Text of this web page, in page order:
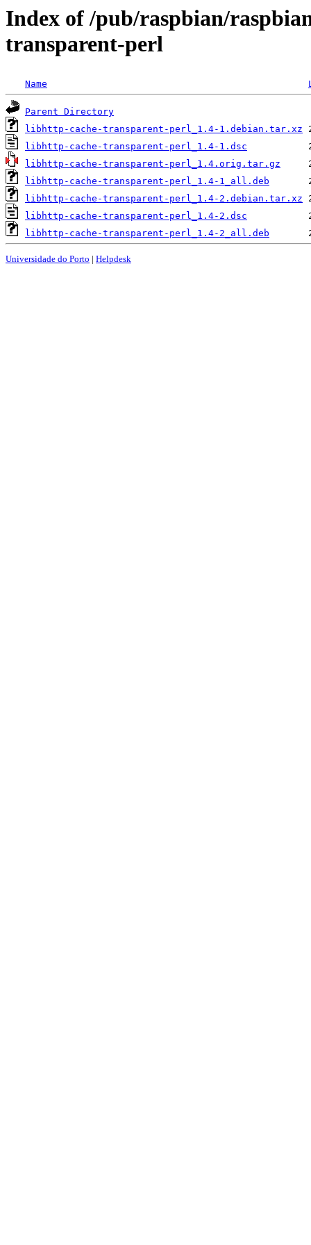
Index of /pub/raspbian/
transparent-perl
Name
Parent Directory
libhttp-cache-transparent-perl_1.4-1.debian.tar.xz
libhttp-cache-transparent-perl_1.4-1.dsc
libhttp-cache-transparent-perl_1.4.orig.tar.gz
libhttp-cache-transparent-perl_1.4-1_all.deb
libhttp-cache-transparent-perl_1.4-2.debian.tar.xz
libhttp-cache-transparent-perl_1.4-2.dsc
libhttp-cache-transparent-perl_1.4-2_all.deb
Universidade do Porto | Helpdesk